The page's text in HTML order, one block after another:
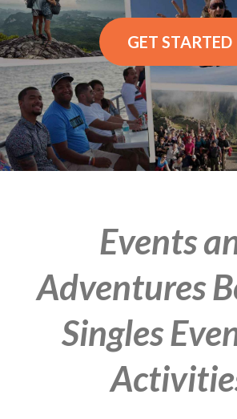
GET STARTED
Events
Adventures
Singles